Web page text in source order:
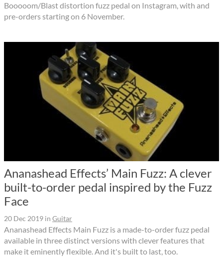
Booooom/Blast distortion fuzz pedal on Instagram, with and
pre-orders starting on 6 November.
Ananashead Effects’ Main Fuzz: A clever
built-to-order pedal inspired by the Fuzz
Face
20 Dec 2019 in Guitar
Ananashead Effects Main Fuzz is a made-to-order fuzz pedal
available in three distinct versions with clever features that
make it eminently flexible. And it's built to last, too.